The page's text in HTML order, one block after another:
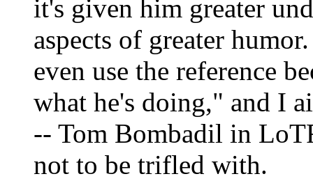
it's given him greater
aspects of greater
even use the reference
what he's doing," and I
-- Tom Bombadil in
not to be trifled with.